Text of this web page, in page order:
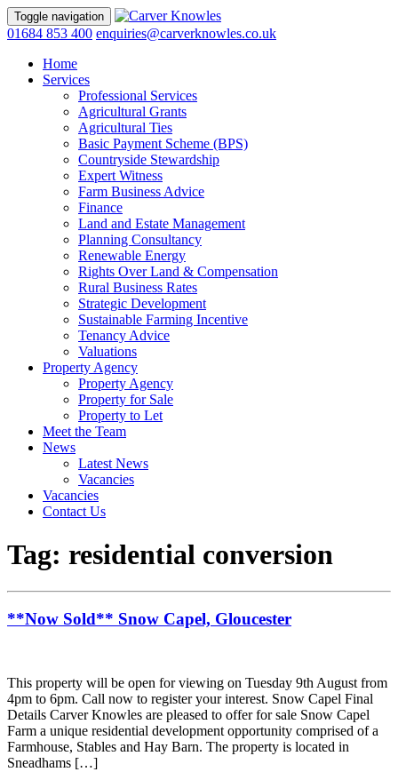
Toggle navigation
01684 853 400 enquiries@carverknowles.co.uk
Home
Services
Professional Services
Agricultural Grants
Agricultural Ties
Basic Payment Scheme (BPS)
Countryside Stewardship
Expert Witness
Farm Business Advice
Finance
Land and Estate Management
Planning Consultancy
Renewable Energy
Rights Over Land & Compensation
Rural Business Rates
Strategic Development
Sustainable Farming Incentive
Tenancy Advice
Valuations
Property Agency
Property Agency
Property for Sale
Property to Let
Meet the Team
News
Latest News
Vacancies
Vacancies
Contact Us
Tag: residential conversion
**Now Sold** Snow Capel, Gloucester
This property will be open for viewing on Tuesday 9th August from
4pm to 6pm. Call now to register your interest. Snow Capel Final
Details Carver Knowles are pleased to offer for sale Snow Capel
Farm a unique residential development opportunity comprised of a
Farmhouse, Stables and Hay Barn. The property is located in
Sneadhams […]